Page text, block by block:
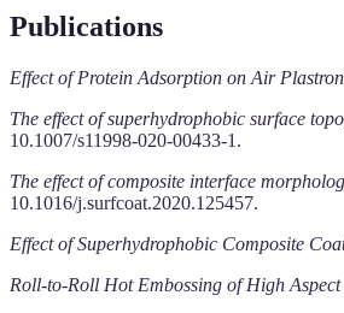
Publications
Effect of Protein Adsorption on Air
The effect of superhydrophobic surface
10.1007/s11998-020-00433-1.
The effect of composite interface
10.1016/j.surfcoat.2020.125457.
Effect of Superhydrophobic Composite
Roll-to-Roll Hot Embossing of High